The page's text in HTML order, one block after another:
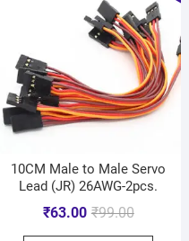
10CM Male to Male Servo
Lead (JR) 26AWG-2pcs.
₹99.00
₹63.00